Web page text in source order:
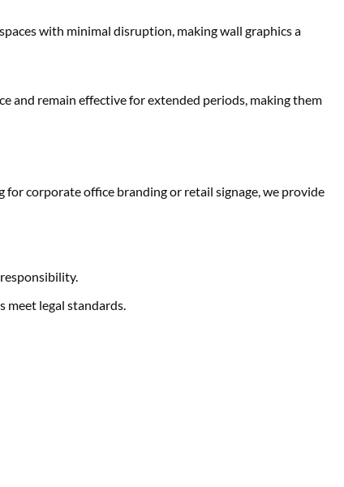
with minimal disruption, making wall graphics a
and remain effective for extended periods, making them
for corporate office branding or retail signage, we provide
meet legal standards.